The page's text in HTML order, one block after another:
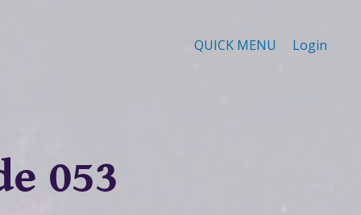
QUICK MENU Login
053